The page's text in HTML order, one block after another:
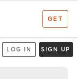
LOG IN SIGN UP